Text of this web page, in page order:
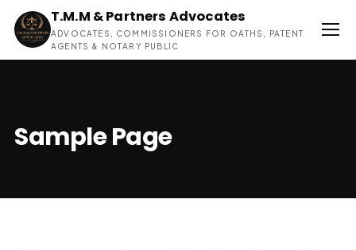
T.M.M & Partners Advocates
ADVOCATES, COMMISSIONERS FOR OATHS, PATENT
AGENTS & NOTARY PUBLIC
Sample Page